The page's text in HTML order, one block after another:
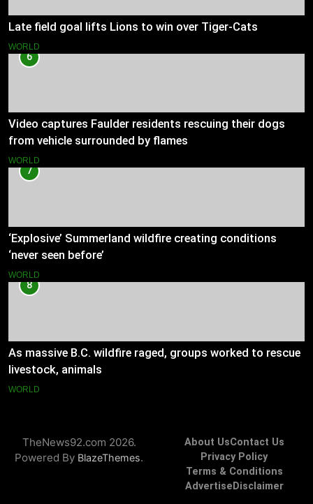
Late field goal lifts Lions to win over Tiger-Cats
WORLD
6
Video captures Faulder residents rescuing their dogs
from vehicle surrounded by flames
WORLD
7
‘Explosive’ Summerland wildfire creating conditions
‘never seen before’
WORLD
8
As massive B.C. wildfire raged, groups worked to rescue
livestock, animals
WORLD
TheNews92.com 2026.
Powered By BlazeThemes.
About UsContact Us
Privacy Policy
Terms & Conditions
Advertise Disclaimer